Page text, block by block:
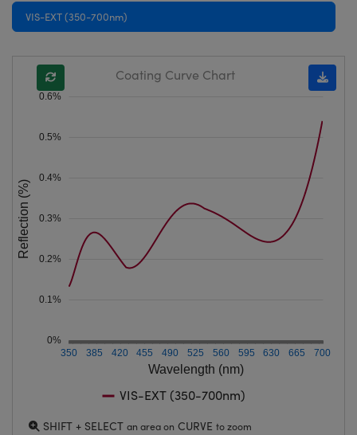
VIS-EXT (350-700nm)
Wavelength (nm)
350 385 420 455 490 525 560 595 630 665 700
0%
0.1%
0.2%
0.3%
0.4%
0.5%
0.6%
Reflection (%)
Coating Curve Chart
VIS-EXT (350-700nm)
SHIFT + SELECT an area on CURVE to zoom